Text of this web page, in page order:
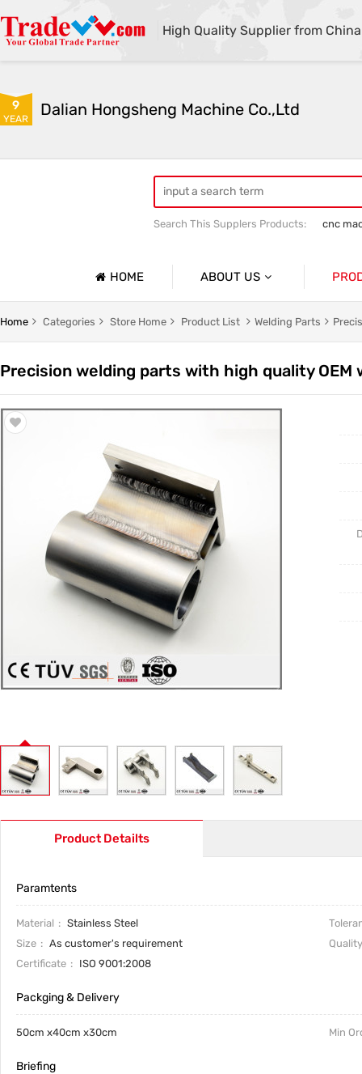
High Quality Supplier from China
9
YEAR Dalian Hongsheng Machine Co.,Ltd
Search This Supplers Products:
cnc
HOME ABOUT US
Company Profile
Trade & Market
Home Categories Store Home Product List Welding Parts
Precision welding parts with high quality OEM
Product Detailts
Paramtents
Material Stainless Steel
Size
As customer's requirement
Certificate
ISO 9001:2008
Packging & Delivery
50cm x40cm x30cm Min
Briefing